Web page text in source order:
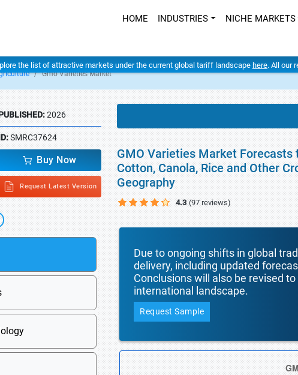
HOME INDUSTRIES NICHE MARKETS
the list of attractive markets under the current global tariff landscape here. All our
Gmo Varieties Market
2026
SMRC37624
Buy Now
Request Latest Version
GMO Varieties Market Forecasts
Cotton, Canola, Rice and Other
Geography
4.3 (97 reviews)
Due to ongoing shifts in global
delivery, including updated
Conclusions will also be revised
international landscape.
Request Sample